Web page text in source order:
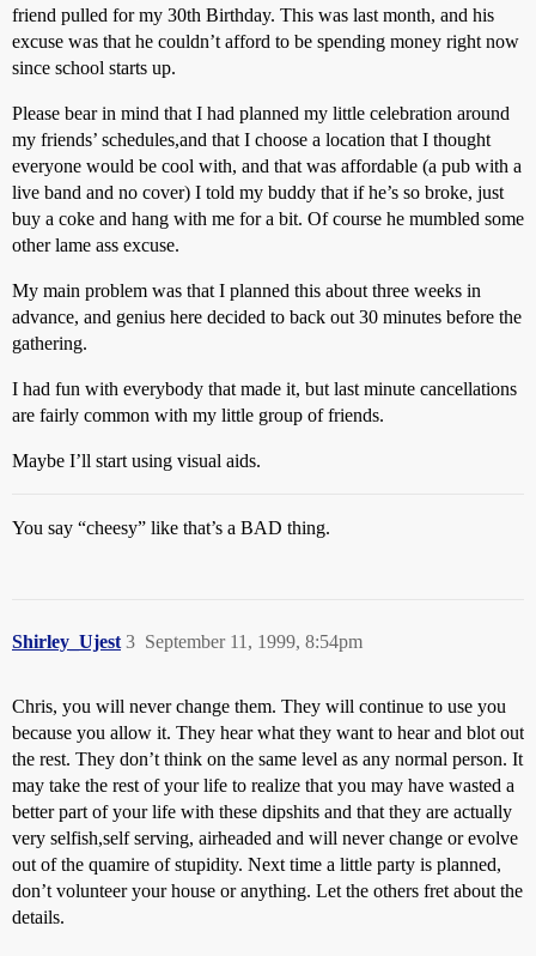
friend pulled for my 30th Birthday. This was last month, and his
excuse was that he couldn’t afford to be spending money right now
since school starts up.
Please bear in mind that I had planned my little celebration around
my friends’ schedules,and that I choose a location that I thought
everyone would be cool with, and that was affordable (a pub with a
live band and no cover) I told my buddy that if he’s so broke, just
buy a coke and hang with me for a bit. Of course he mumbled some
other lame ass excuse.
My main problem was that I planned this about three weeks in
advance, and genius here decided to back out 30 minutes before the
gathering.
I had fun with everybody that made it, but last minute cancellations
are fairly common with my little group of friends.
Maybe I’ll start using visual aids.
You say “cheesy” like that’s a BAD thing.
Shirley_Ujest September 11, 1999, 8:54pm
3
Chris, you will never change them. They will continue to use you
because you allow it. They hear what they want to hear and blot out
the rest. They don’t think on the same level as any normal person. It
may take the rest of your life to realize that you may have wasted a
better part of your life with these dipshits and that they are actually
very selfish,self serving, airheaded and will never change or evolve
out of the quamire of stupidity. Next time a little party is planned,
don’t volunteer your house or anything. Let the others fret about the
details.